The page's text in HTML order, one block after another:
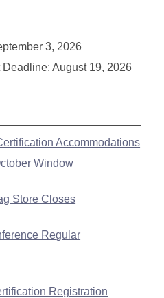
3, 2026
August 19, 2026
Accommodations
Window
Store Closes
Regular
Registration